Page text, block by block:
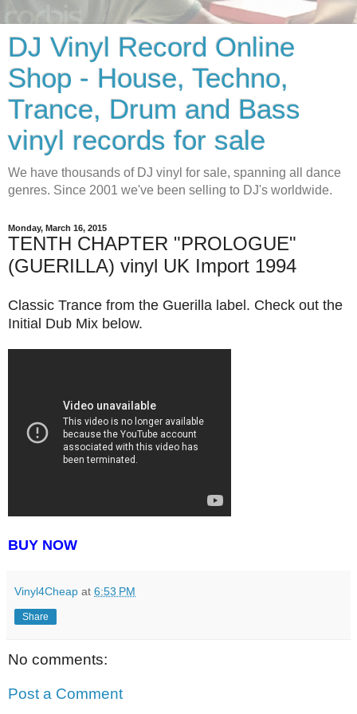
DJ Vinyl Record Online
Shop - House, Techno,
Trance, Drum and Bass
vinyl records for sale
We have thousands of DJ vinyl for sale, spanning all dance
genres. Since 2001 we've been selling to DJ's worldwide.
Monday, March 16, 2015
TENTH CHAPTER "PROLOGUE"
(GUERILLA) vinyl UK Import 1994
Classic Trance from the Guerilla label. Check out the
Initial Dub Mix below.
BUY NOW
Vinyl4Cheap at 6:53 PM
Share
No comments:
Post a Comment